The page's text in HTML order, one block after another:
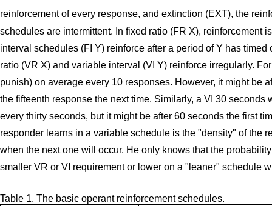
reinforcement of every response, and extinction (EXT), the
schedules are intermittent. In fixed ratio (FR X), reinforcement
interval schedules (FI Y) reinforce after a period of Y has
ratio (VR X) and variable interval (VI Y) reinforce irregularly.
punish) on average every 10 responses. However, it might be
the fifteenth response the next time. Similarly, a VI 30
every thirty seconds, but it might be after 60 seconds the first
responder learns in a variable schedule is the "density" of the
when the next one will occur. He only knows that the
smaller VR or VI requirement or lower on a "leaner" schedule
Table 1. The basic operant reinforcement schedules.